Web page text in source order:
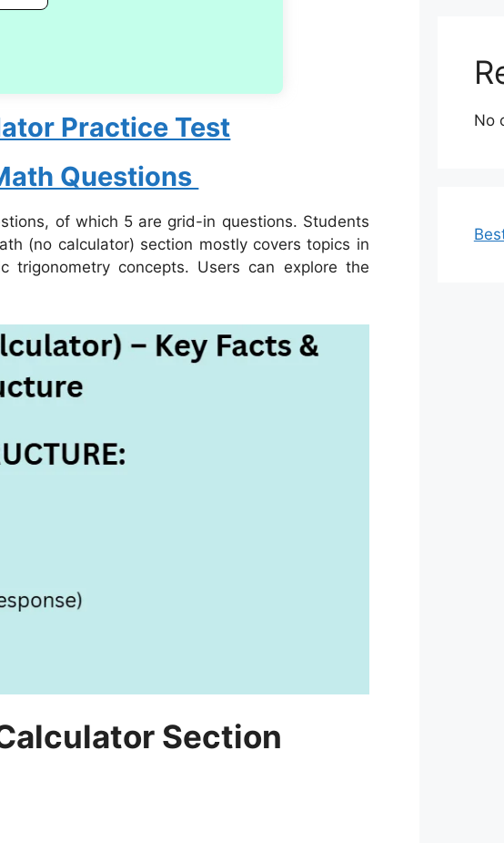
Practice Test
Questions
of which 5 are grid-in questions. Students
(no calculator) section mostly covers topics in
trigonometry concepts. Users can explore the
Section
No